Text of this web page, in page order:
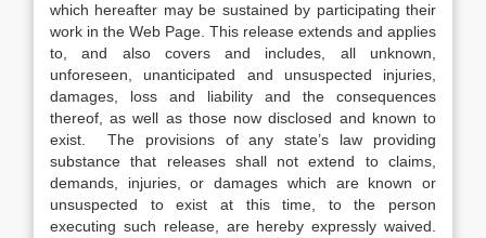
which hereafter may be sustained by participating their
work in the Web Page. This release extends and applies
to, and also covers and includes, all unknown,
unforeseen, unanticipated and unsuspected injuries,
damages, loss and liability and the consequences
thereof, as well as those now disclosed and known to
exist. The provisions of any state’s law providing
substance that releases shall not extend to claims,
demands, injuries, or damages which are known or
unsuspected to exist at this time, to the person
executing such release, are hereby expressly waived.